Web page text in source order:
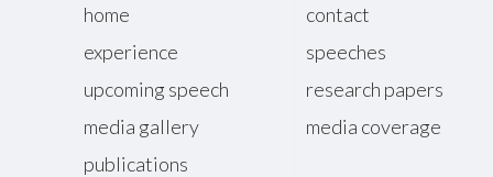
home
experience
upcoming speech
media gallery
publications
contact
speeches
research papers
media coverage